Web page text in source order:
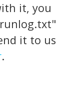
it, you
it to us
.